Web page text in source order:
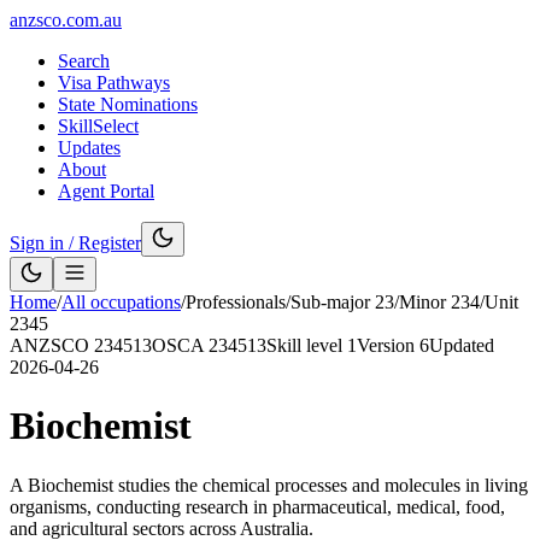
anzsco.com.au
Search
Visa Pathways
State Nominations
SkillSelect
Updates
About
Agent Portal
Sign in / Register
Home/All occupations/Professionals/Sub-major 23/Minor 234/Unit
2345
ANZSCO 234513OSCA 234513Skill level 1Version 6Updated
2026-04-26
Biochemist
A Biochemist studies the chemical processes and molecules in living
organisms, conducting research in pharmaceutical, medical, food,
and agricultural sectors across Australia.